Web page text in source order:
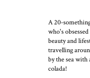
A 20-
who's
beauty and
travelling
by the sea with
colada!